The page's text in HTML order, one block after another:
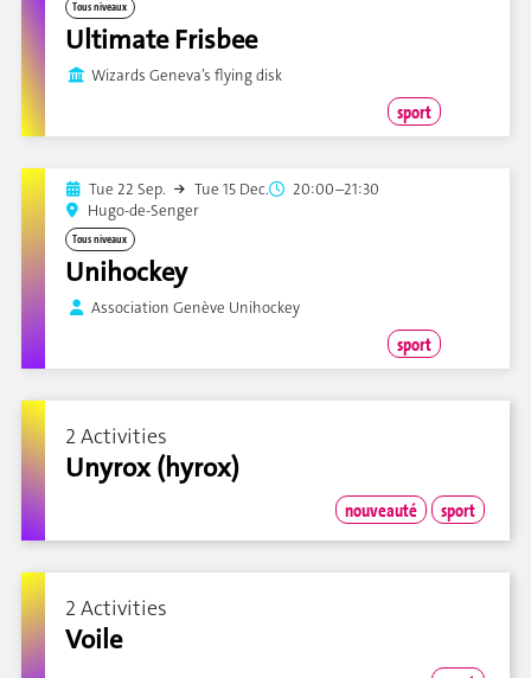
Tous niveaux
Ultimate Frisbee
Wizards Geneva’s flying disk
sport
Tue 22 Sep. Tue 15 Dec.
20:00–21:30
Hugo-de-Senger
Tous niveaux
Unihockey
Association Genève Unihockey
sport
2 Activities
Unyrox (hyrox)
nouveauté sport
2 Activities
Voile